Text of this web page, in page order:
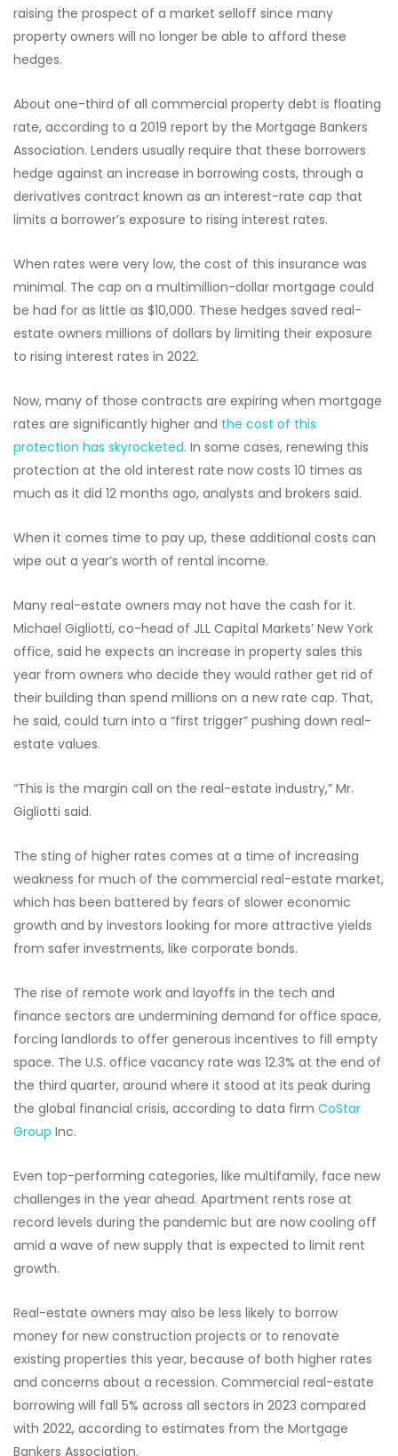
raising the prospect of a market selloff since many
property owners will no longer be able to afford these
hedges.
About one-third of all commercial property debt is floating
rate, according to a 2019 report by the Mortgage Bankers
Association. Lenders usually require that these borrowers
hedge against an increase in borrowing costs, through a
derivatives contract known as an interest-rate cap that
limits a borrower’s exposure to rising interest rates.
When rates were very low, the cost of this insurance was
minimal. The cap on a multimillion-dollar mortgage could
be had for as little as $10,000. These hedges saved real-
estate owners millions of dollars by limiting their exposure
to rising interest rates in 2022.
Now, many of those contracts are expiring when mortgage
rates are significantly higher and the cost of this
protection has skyrocketed. In some cases, renewing this
protection at the old interest rate now costs 10 times as
much as it did 12 months ago, analysts and brokers said.
When it comes time to pay up, these additional costs can
wipe out a year’s worth of rental income.
Many real-estate owners may not have the cash for it.
Michael Gigliotti, co-head of JLL Capital Markets’ New York
office, said he expects an increase in property sales this
year from owners who decide they would rather get rid of
their building than spend millions on a new rate cap. That,
he said, could turn into a “first trigger” pushing down real-
estate values.
“This is the margin call on the real-estate industry,” Mr.
Gigliotti said.
The sting of higher rates comes at a time of increasing
weakness for much of the commercial real-estate market,
which has been battered by fears of slower economic
growth and by investors looking for more attractive yields
from safer investments, like corporate bonds.
The rise of remote work and layoffs in the tech and
finance sectors are undermining demand for office space,
forcing landlords to offer generous incentives to fill empty
space. The U.S. office vacancy rate was 12.3% at the end of
the third quarter, around where it stood at its peak during
the global financial crisis, according to data firm CoStar
Group Inc.
Even top-performing categories, like multifamily, face new
challenges in the year ahead. Apartment rents rose at
record levels during the pandemic but are now cooling off
amid a wave of new supply that is expected to limit rent
growth.
Real-estate owners may also be less likely to borrow
money for new construction projects or to renovate
existing properties this year, because of both higher rates
and concerns about a recession. Commercial real-estate
borrowing will fall 5% across all sectors in 2023 compared
with 2022, according to estimates from the Mortgage
Bankers Association.